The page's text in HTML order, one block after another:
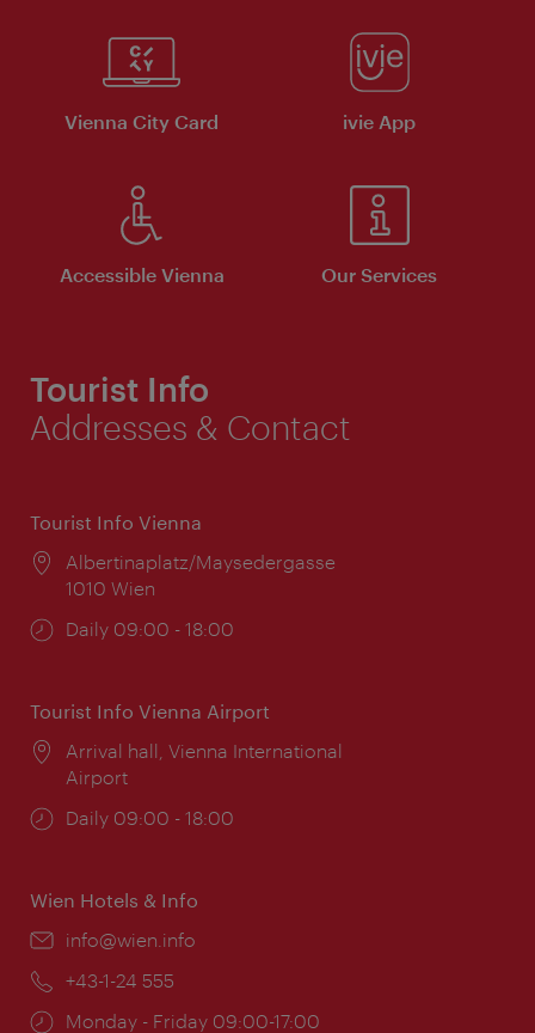
Vienna City Card ivie App
Accessible Vienna Our Services
Tourist Info
Addresses & Contact
Tourist Info Vienna
Location:
Albertinaplatz/Maysedergasse
1010 Wien
Opening
Daily 09:00 - 18:00
Tourist Info Vienna Airport
Location:
Arrival hall, Vienna International
Airport
Opening
Daily 09:00 - 18:00
Wien Hotels & Info
Email:
info@wien.info
Phone:
+43-1-24 555
Opening
Monday - Friday 09:00-17:00